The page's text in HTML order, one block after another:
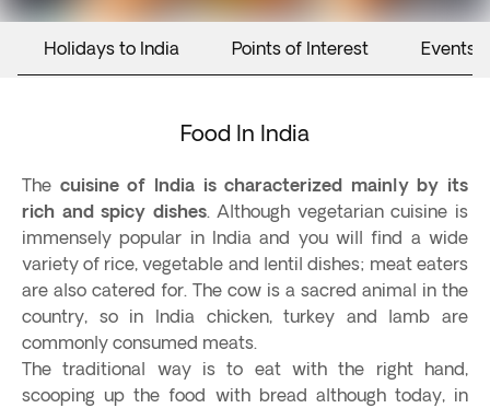
Holidays to India Points of Interest Events
Food In India
The cuisine of India is characterized mainly by its
rich and spicy dishes. Although vegetarian cuisine is
immensely popular in India and you will find a wide
variety of rice, vegetable and lentil dishes; meat eaters
are also catered for. The cow is a sacred animal in the
country, so in India chicken, turkey and lamb are
commonly consumed meats.
The traditional way is to eat with the right hand,
scooping up the food with bread although today, in